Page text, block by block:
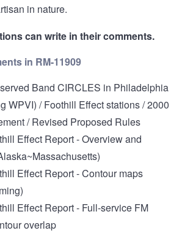
in nature.
can write in their comments.
in RM-11909
Band CIRCLES in Philadelphia
WPVI) / Foothill Effect stations / 2000
/ Revised Proposed Rules
Effect Report - Overview and
Effect Report - Contour maps
Effect Report - Full-service FM
overlap